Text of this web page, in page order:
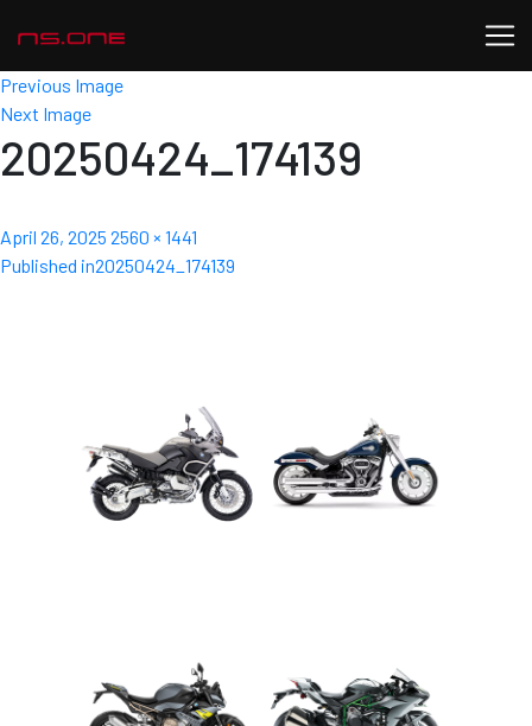
Previous Image
Next Image
20250424_174139
Posted
on
April 26, 2025 Full
size
2560 × 1441
Post
Published in20250424_174139